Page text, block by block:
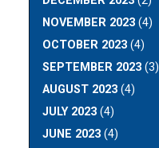
NOVEMBER 2023 (4)
OCTOBER 2023 (4)
SEPTEMBER 2023 (3)
AUGUST 2023 (4)
JULY 2023 (4)
JUNE 2023 (4)